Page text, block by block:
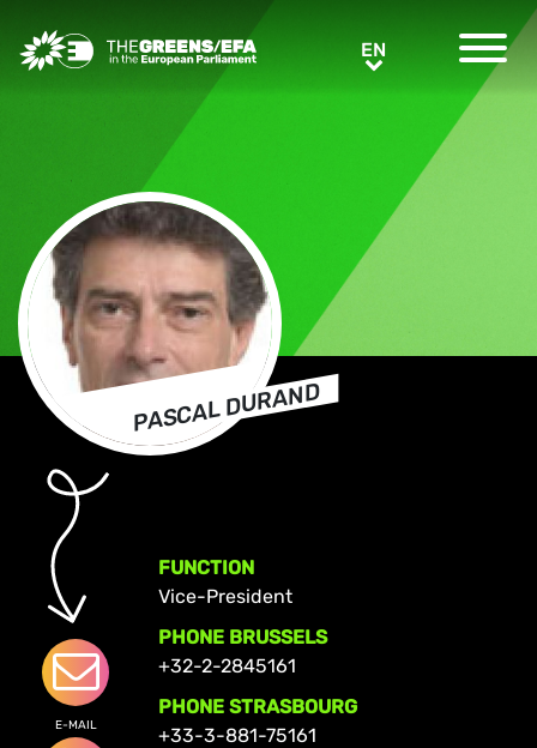
Greens/EFA Home EN
PASCAL DURAND
E-MAIL
FUNCTION
Vice-President
PHONE BRUSSELS
+32-2-2845161
PHONE STRASBOURG
+33-3-881-75161